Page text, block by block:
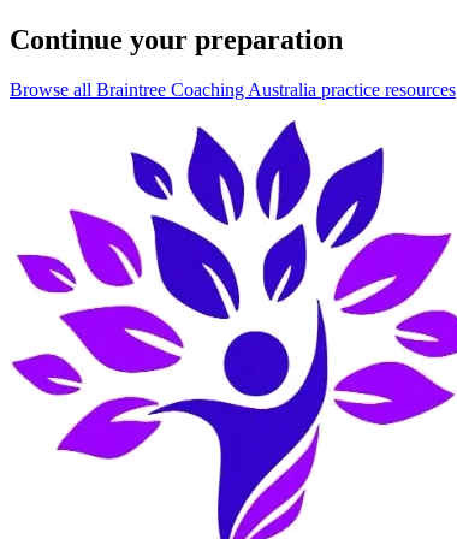
Continue your preparation
Browse all Braintree Coaching Australia practice resources